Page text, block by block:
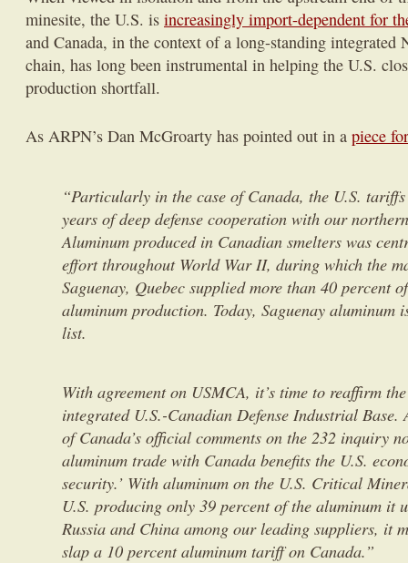
minesite, the U.S. is increasingly import-dependent for
and Canada, in the context of a long-standing integrated
chain, has long been instrumental in helping the U.S.
production shortfall.
As ARPN’s Dan McGroarty has pointed out in a piece
“Particularly in the case of Canada, the U.S.
years of deep defense cooperation with our
Aluminum produced in Canadian smelters was
effort throughout World War II, during which the
Saguenay, Quebec supplied more than 40 percent
aluminum production. Today, Saguenay aluminum
list.
With agreement on USMCA, it’s time to reaffirm
integrated U.S.-Canadian Defense Industrial Base.
of Canada’s official comments on the 232 inquiry
aluminum trade with Canada benefits the U.S.
security.’ With aluminum on the U.S. Critical
U.S. producing only 39 percent of the aluminum it
Russia and China among our leading suppliers, it
slap a 10 percent aluminum tariff on Canada.”